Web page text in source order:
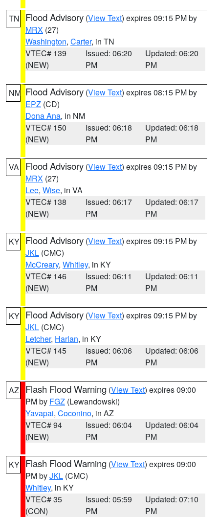
TN Flood Advisory (View Text) expires 09:15 PM by
MRX (27)
Washington, Carter, in TN
VTEC# 139
(NEW)
Issued: 06:20
PM
Updated: 06:20
PM
NM Flood Advisory (View Text) expires 08:15 PM by
EPZ (CD)
Dona Ana, in NM
VTEC# 150
(NEW)
Issued: 06:18
PM
Updated: 06:18
PM
VA Flood Advisory (View Text) expires 09:15 PM by
MRX (27)
Lee, Wise, in VA
VTEC# 138
(NEW)
Issued: 06:17
PM
Updated: 06:17
PM
KY Flood Advisory (View Text) expires 09:15 PM by
JKL (CMC)
McCreary, Whitley, in KY
VTEC# 146
(NEW)
Issued: 06:11
PM
Updated: 06:11
PM
KY Flood Advisory (View Text) expires 09:15 PM by
JKL (CMC)
Letcher, Harlan, in KY
VTEC# 145
(NEW)
Issued: 06:06
PM
Updated: 06:06
PM
AZ Flash Flood Warning (View Text) expires 09:00
PM by FGZ (Lewandowski)
Yavapai, Coconino, in AZ
VTEC# 94
(NEW)
Issued: 06:04
PM
Updated: 06:04
PM
KY Flash Flood Warning (View Text) expires 09:00
PM byJKL (CMC)
Whitley, in KY
VTEC# 35
(CON)
Issued: 05:59
PM
Updated: 07:10
PM